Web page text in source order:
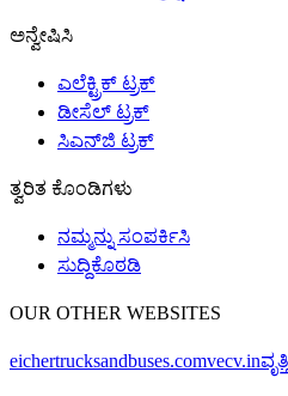
ಅನ್ವೇಷಿಸಿ
ಎಲೆಕ್ಟ್ರಿಕ್ ಟ್ರಕ್
ಡೀಸೆಲ್ ಟ್ರಕ್
ಸಿಎನ್‌ಜಿ ಟ್ರಕ್
ತ್ವರಿತ ಕೊಂಡಿಗಳು
ನಮ್ಮನ್ನು ಸಂಪರ್ಕಿಸಿ
ಸುದ್ದಿಕೊಠಡಿ
OUR OTHER WEBSITES
eichertrucksandbuses.comvecv.in